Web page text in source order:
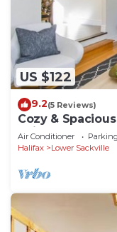
US $122
9.2(5 Reviews)
Cozy &
neighborhood
Air Conditioner Parking
Halifax
Lower Sackville